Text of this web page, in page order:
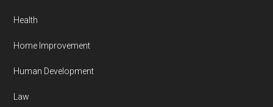
Health
Home Improvement
Human Development
Law